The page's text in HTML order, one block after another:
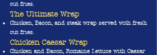
cut fries.
The Ultimate Wrap
Chicken, Bacon, and steak wrap served with fresh
cut fries.
Chicken Caesar Wrap
Chicken and Bacon, Romaine Lettuce with Caesar